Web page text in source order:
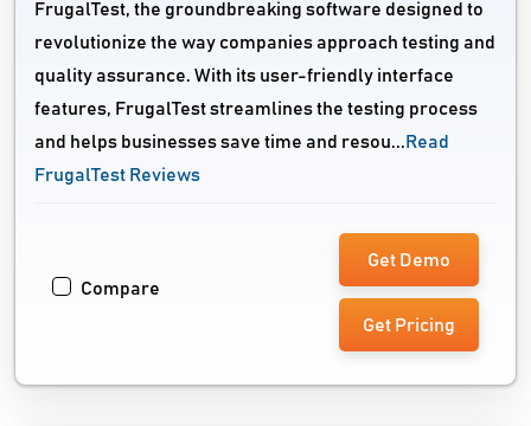
FrugalTest, the groundbreaking software designed to
revolutionize the way companies approach testing and
quality assurance. With its user-friendly interface
features, FrugalTest streamlines the testing process
and helps businesses save time and resou... Read
FrugalTest Reviews
Compare
Get Demo
Get Pricing